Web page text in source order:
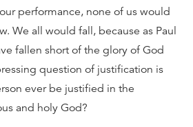
performance, none of us would
We all would fall, because as Paul
fallen short of the glory of God
question of justification is
ever be justified in the
and holy God?